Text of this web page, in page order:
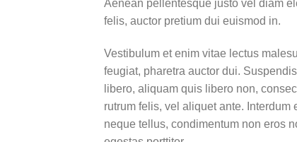
Aenean pellentesque justo vel diam
felis, auctor pretium dui euismod in.
Vestibulum et enim vitae lectus
feugiat, pharetra auctor dui.
libero, aliquam quis libero non,
rutrum felis, vel aliquet ante.
neque tellus, condimentum non eros